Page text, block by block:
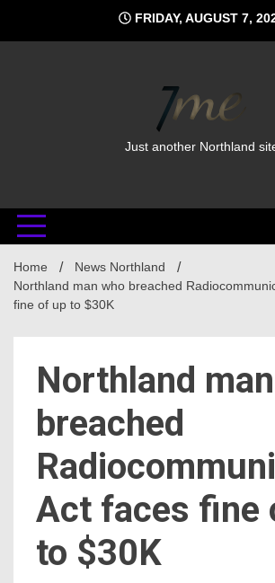
content
FRIDAY, AUGUST 7,
Just another Northland
Home
News Northland
Northland man who breached
fine of up to $30K
Northland
breached
Act faces fine
to $30K